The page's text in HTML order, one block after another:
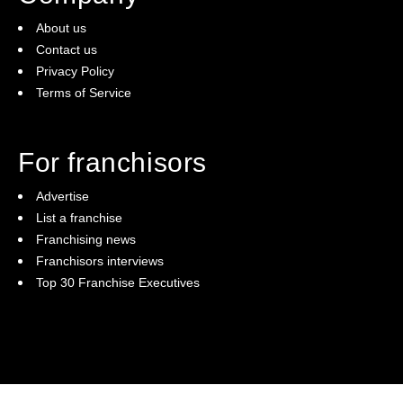
About us
Contact us
Privacy Policy
Terms of Service
For franchisors
Advertise
List a franchise
Franchising news
Franchisors interviews
Top 30 Franchise Executives